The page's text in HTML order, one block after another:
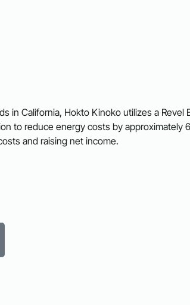
in California, Hokto Kinoko utilizes a Revel
to reduce energy costs by approximately
and raising net income.